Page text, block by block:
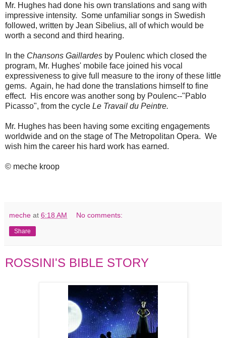
Mr. Hughes had done his own translations and sang with
impressive intensity. Some unfamiliar songs in Swedish
followed, written by Jean Sibelius, all of which would be
worth a second and third hearing.
In the Chansons Gaillardes by Poulenc which closed the
program, Mr. Hughes' mobile face joined his vocal
expressiveness to give full measure to the irony of these little
gems. Again, he had done the translations himself to fine
effect. His encore was another song by Poulenc--"Pablo
Picasso", from the cycle Le Travail du Peintre.
Mr. Hughes has been having some exciting engagements
worldwide and on the stage of The Metropolitan Opera. We
wish him the career his hard work has earned.
© meche kroop
meche at 6:18 AM No comments:
Share
ROSSINI'S BIBLE STORY